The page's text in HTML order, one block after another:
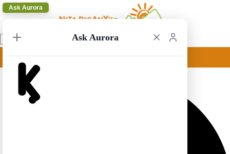
New York Circular 16
Ask Aurora
Ask Aurora